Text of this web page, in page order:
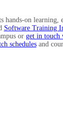
hands-on learning,
Software Training
or get in touch
schedulesand